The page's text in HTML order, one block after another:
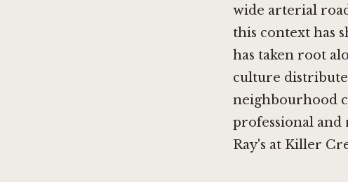
wide arterial
this context has
has taken root
culture
neighbourhood
professional
Ray's at Killer